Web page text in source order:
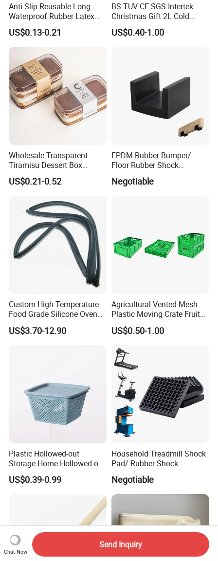
Anti Slip Reusable Long
Waterproof Rubber Latex
Household Kitchen
Dishwashing Cleaning
Gloves
US$0.13-0.21
BS TUV CE SGS Intertek
Christmas Gift 2L Cold
Winter Hand Warm United
Kingdom Top Sale and
US$0.40-1.00
Wholesale Transparent
Tiramisu Dessert Box
Square Clear PS Plastic
Cake Packaging Container
US$0.21-0.52
EPDM Rubber Bumper/
Floor Rubber Shock
Absorber Sound Insulation
Mat/ U-Type Floating Floor
Negotiable
Custom High Temperature
Food Grade Silicone Oven
Door Gasket Seal
US$3.70-12.90
Agricultural Vented Mesh
Plastic Moving Crate Fruit
Foldable Plastic Crate
Stackable Plastic Basket
US$0.50-1.00
Plastic Hollowed-out
Storage Home Hollowed-out
Simple Drain Basket Kitchen
Washing Basket Fruit
US$0.39-0.99
Household Treadmill Shock
Pad/ Rubber Shock
Absorber Cushion Block/
Shock Absorption Rubber
Pad for Punch Press
Negotiable
Chat Now
Send Inquiry